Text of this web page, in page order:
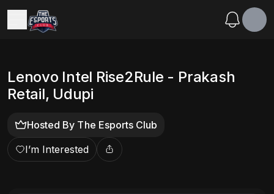
Lenovo Intel Rise2Rule - Prakash
Retail, Udupi
Hosted By The Esports Club
I’m Interested